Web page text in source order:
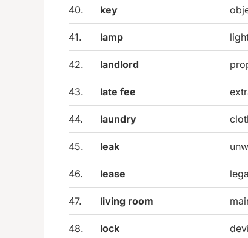
40. key
41. lamp
42. landlord
43. late fee
44. laundry
45. leak
46. lease
47. living room
48. lock